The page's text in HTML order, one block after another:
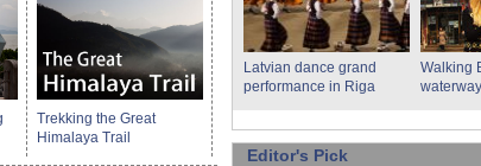
Trekking the Great
Himalaya Trail
Latvian dance grand
performance in Riga
Walking
Editor's Pick